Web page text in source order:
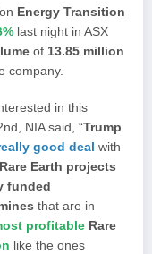
Energy Transition
last night in ASX
of 13.85 million
company.
in this
NIA said, “Trump
good deal with
Rare Earth projects
funded
that are in
profitable Rare
like the ones